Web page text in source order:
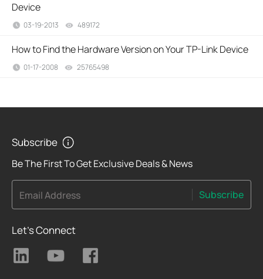
Device
03-19-2013 489172
How to Find the Hardware Version on Your TP-Link Device
01-17-2008 25765498
Subscribe
Be The First To Get Exclusive Deals & News
Email Address Subscribe
Let's Connect